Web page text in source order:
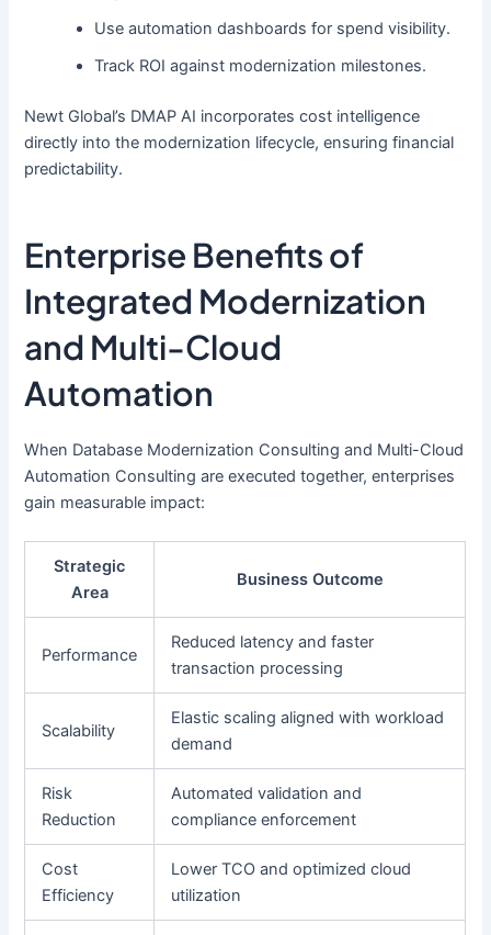
Use automation dashboards for spend visibility.
Track ROI against modernization milestones.
Newt Global’s DMAP AI incorporates cost intelligence
directly into the modernization lifecycle, ensuring financial
predictability.
Enterprise Benefits of
Integrated Modernization
and Multi-Cloud
Automation
When Database Modernization Consulting and Multi-Cloud
Automation Consulting are executed together, enterprises
gain measurable impact:
Strategic
Area
Business Outcome
Performance
Reduced latency and faster
transaction processing
Scalability
Elastic scaling aligned with workload
demand
Risk
Reduction
Automated validation and
compliance enforcement
Cost
Efficiency
Lower TCO and optimized cloud
utilization